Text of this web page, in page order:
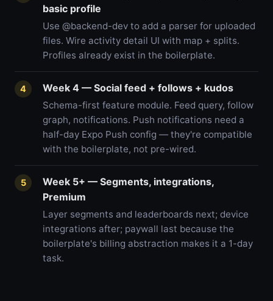
basic profile
Use @backend-dev to add a parser for uploaded
files. Wire activity detail UI with map + splits.
Profiles already exist in the boilerplate.
4 Week 4 — Social feed + follows + kudos
Schema-first feature module. Feed query, follow
graph, notifications. Push notifications need a
half-day Expo Push config — they're compatible
with the boilerplate, not pre-wired.
5
Week 5+ — Segments, integrations,
Premium
Layer segments and leaderboards next; device
integrations after; paywall last because the
boilerplate's billing abstraction makes it a 1-day
task.